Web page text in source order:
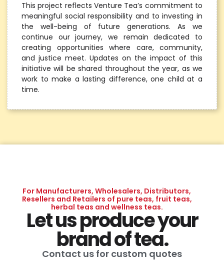
This project reflects Venture Tea’s commitment to
meaningful social responsibility and to investing in
the well-being of future generations. As we
continue our journey, we remain dedicated to
creating opportunities where care, community,
and justice meet. Updates on the impact of this
initiative will be shared throughout the year, as we
work to make a lasting difference, one child at a
time.
For Manufacturers, Wholesalers, Distributors,
Resellers and Retailers of pure teas, fruit teas,
herbal teas and wellness teas.
Let us produce your
brand of tea.
Contact us for custom quotes